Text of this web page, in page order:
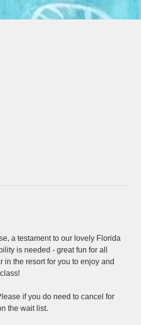
a testament to our lovely Florida
is needed - great fun for all
the resort for you to enjoy and
if you do need to cancel for
the wait list.